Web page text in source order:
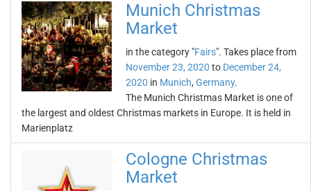
Munich Christmas
Market
in the category "Fairs". Takes place from
November 23, 2020 to December 24,
2020 in Munich, Germany.
The Munich Christmas Market is one of
the largest and oldest Christmas markets in Europe. It is held in
Marienplatz
Cologne Christmas
Market